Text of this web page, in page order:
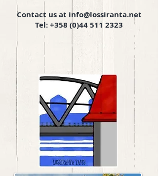
Contact us at info@lossiranta.net
Tel:+358 (0)44 511 2323